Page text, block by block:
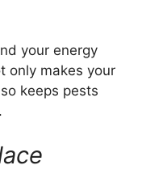
your energy
only makes your
keeps pests